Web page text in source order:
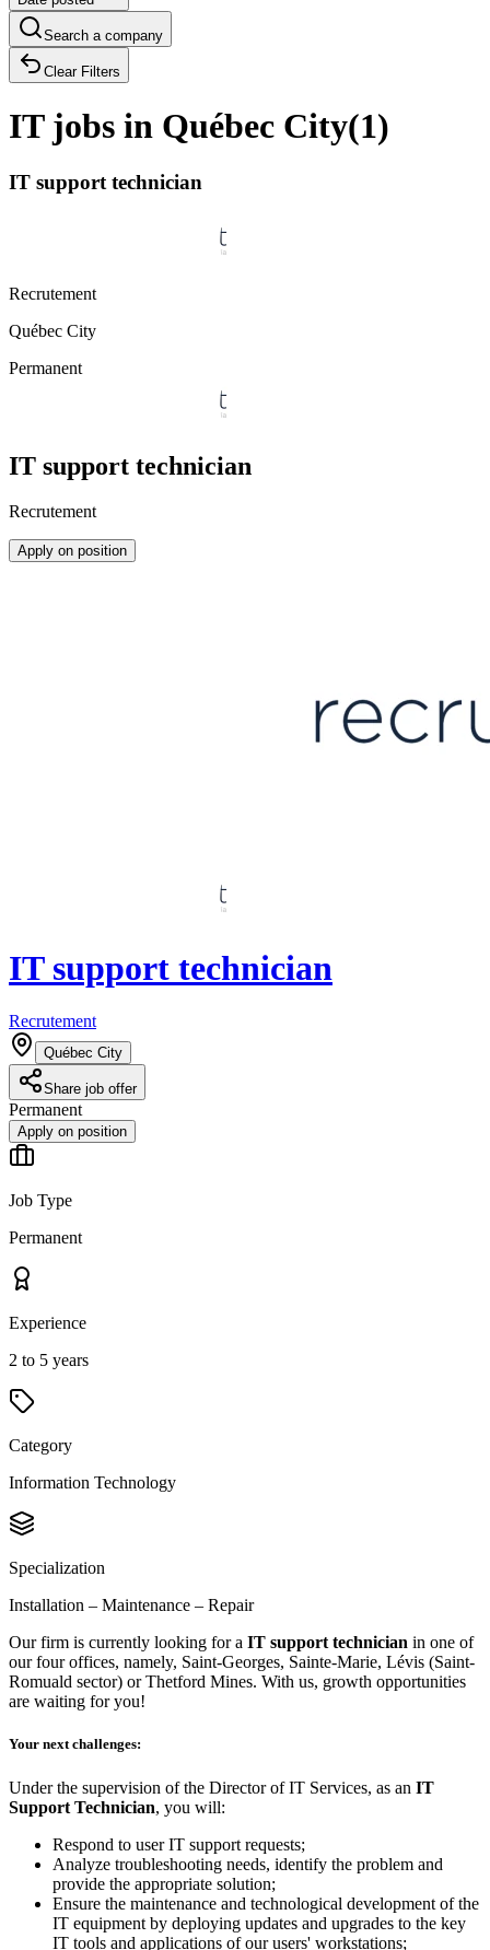
Search a company
Clear Filters
IT jobs in Québec City(1)
IT support technician
Recrutement
Québec City
Permanent
IT support technician
Recrutement
Apply on position
IT support technician
Recrutement
Québec City
Share job offer
Permanent
Apply on position
Job Type
Permanent
Experience
2 to 5 years
Category
Information Technology
Specialization
Installation – Maintenance – Repair
Our firm is currently looking for a IT support technician in one of
our four offices, namely, Saint-Georges, Sainte-Marie, Lévis (Saint-
Romuald sector) or Thetford Mines. With us, growth opportunities
are waiting for you!
Your next challenges:
Under the supervision of the Director of IT Services, as an IT
Support Technician, you will:
Respond to user IT support requests;
Analyze troubleshooting needs, identify the problem and
provide the appropriate solution;
Ensure the maintenance and technological development of the
IT equipment by deploying updates and upgrades to the key
IT tools and applications of our users' workstations;